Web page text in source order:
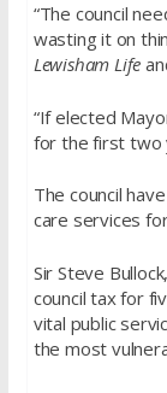
“The council
wasting it on
Lewisham Life
“If elected
for the first two
The council
care services
Sir Steve
council tax for
vital public
the most